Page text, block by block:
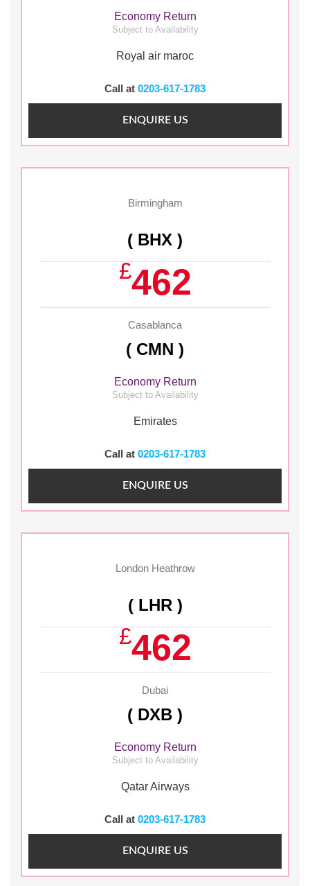
Economy Return
Subject to Availability
Royal air maroc
Call at 0203-617-1783
ENQUIRE US
Birmingham
( BHX )
£462
Casablanca
( CMN )
Economy Return
Subject to Availability
Emirates
Call at 0203-617-1783
ENQUIRE US
London Heathrow
( LHR )
£462
Dubai
( DXB )
Economy Return
Subject to Availability
Qatar Airways
Call at 0203-617-1783
ENQUIRE US